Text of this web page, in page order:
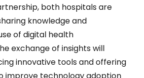
both hospitals are
knowledge and
of digital health
exchange of insights will
innovative tools and offering